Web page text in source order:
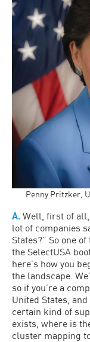
Penny Pritzker,
A. Well, first of all,
lot of companies
States?” So one
the SelectUSA
here’s how you
the landscape.
so if you’re a
United States,
certain kind of
exists, where is
cluster mapping